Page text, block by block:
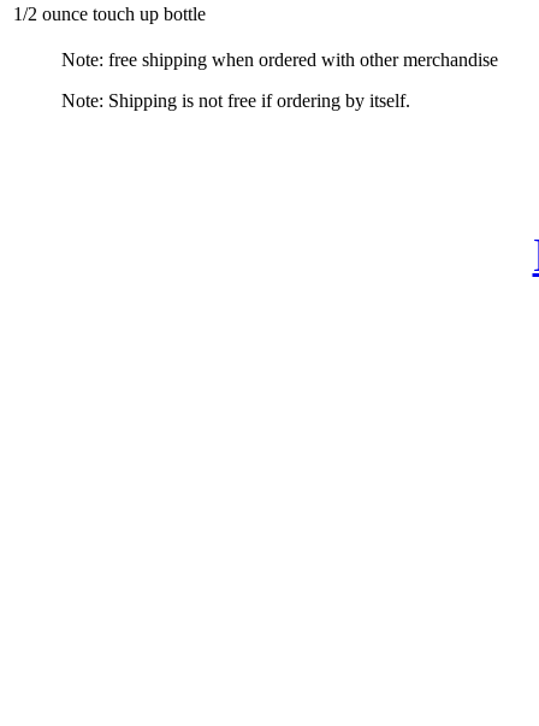
1/2 ounce touch up bottle
Note: free shipping when ordered with other merchandise
Note: Shipping is not free if ordering by itself.